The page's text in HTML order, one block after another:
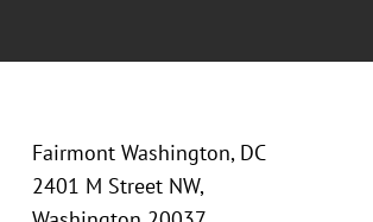
Fairmont Washington, DC
2401 M Street NW,